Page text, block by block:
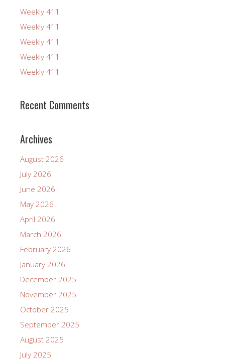
Weekly 411
Weekly 411
Weekly 411
Weekly 411
Weekly 411
Recent Comments
Archives
August 2026
July 2026
June 2026
May 2026
April 2026
March 2026
February 2026
January 2026
December 2025
November 2025
October 2025
September 2025
August 2025
July 2025